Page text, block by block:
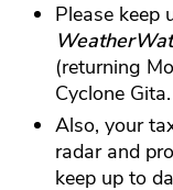
Please keep
(returning
Cyclone Gita.
Also, your
radar and
keep up to